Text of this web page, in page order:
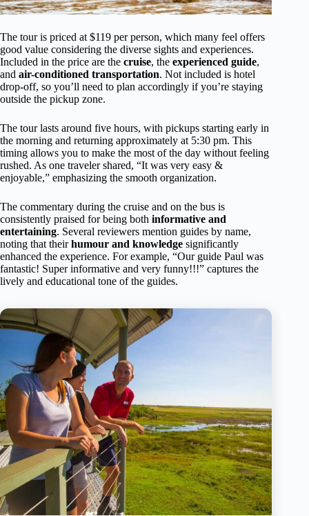
The tour is priced at $119 per person, which many feel offers
good value considering the diverse sights and experiences.
Included in the price are the cruise, the experienced guide,
and air-conditioned transportation. Not included is hotel
drop-off, so you’ll need to plan accordingly if you’re staying
outside the pickup zone.
The tour lasts around five hours, with pickups starting early in
the morning and returning approximately at 5:30 pm. This
timing allows you to make the most of the day without feeling
rushed. As one traveler shared, “It was very easy &
enjoyable,” emphasizing the smooth organization.
The commentary during the cruise and on the bus is
consistently praised for being both informative and
entertaining. Several reviewers mention guides by name,
noting that theirhumour and knowledge significantly
enhanced the experience. For example, “Our guide Paul was
fantastic! Super informative and very funny!!!” captures the
lively and educational tone of the guides.